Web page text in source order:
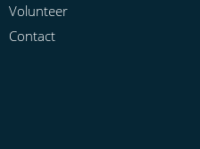
Volunteer
Contact